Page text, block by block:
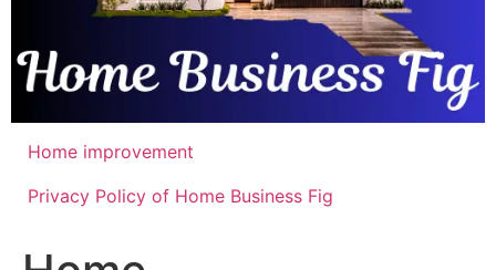
Home improvement
Privacy Policy of Home Business Fig